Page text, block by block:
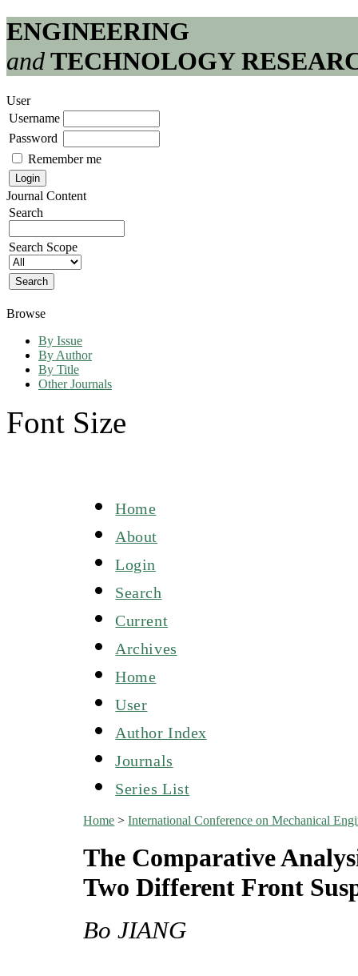
ENGINEERING
andTECHNOLOGY
User
Username
Password
Remember me
Journal Content
Search
Search Scope
Browse
By Issue
By Author
By Title
Other Journals
Font Size
Home
About
Login
Search
Current
Archives
Home
User
Author Index
Journals
Series List
Home >International Conference on Mechanical
The Comparative
Two Different Front
Bo JIANG